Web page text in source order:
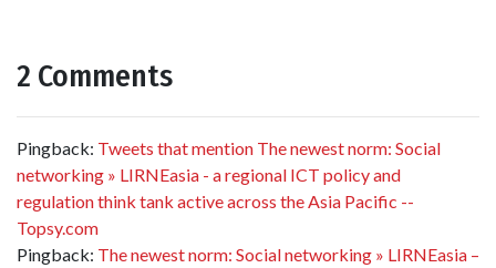
2 Comments
Pingback: Tweets that mention The newest norm: Social
networking » LIRNEasia - a regional ICT policy and
regulation think tank active across the Asia Pacific --
Topsy.com
Pingback: The newest norm: Social networking » LIRNEasia –